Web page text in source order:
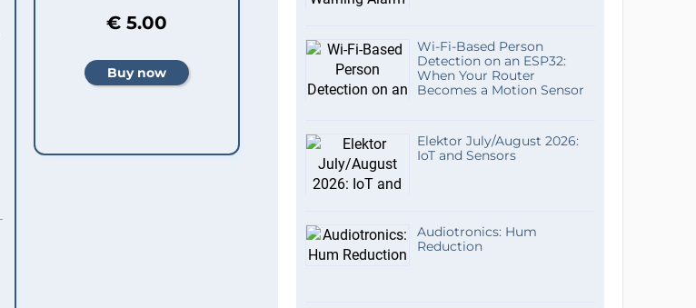
€ 5.00
Wi-Fi-Based Person
Detection on an ESP32:
When Your Router
Becomes a Motion Sensor
Elektor July/August 2026:
IoT and Sensors
Audiotronics: Hum
Reduction